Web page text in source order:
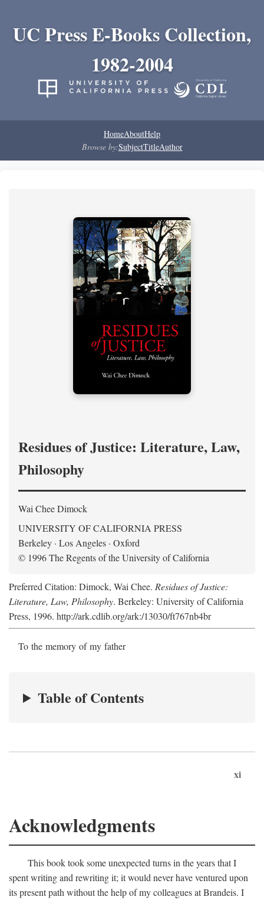
UC Press E-Books Collection,
1982-2004
HomeAboutHelp
Browse by:SubjectTitleAuthor
Residues of Justice: Literature, Law,
Philosophy
Wai Chee Dimock
UNIVERSITY OF CALIFORNIA PRESS
Berkeley · Los Angeles · Oxford
© 1996 The Regents of the University of California
Preferred Citation: Dimock, Wai Chee. Residues of Justice:
Literature, Law, Philosophy. Berkeley: University of California
Press, 1996. http://ark.cdlib.org/ark:/13030/ft767nb4br
To the memory of my father
Table of Contents
xi
Acknowledgments
This book took some unexpected turns in the years that I
spent writing and rewriting it; it would never have ventured upon
its present path without the help of my colleagues at Brandeis. I